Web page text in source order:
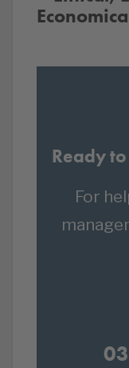
Ready
For